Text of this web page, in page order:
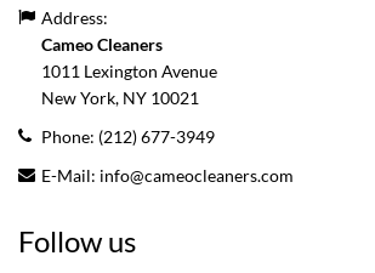
Address:
Cameo Cleaners
1011 Lexington Avenue
New York, NY 10021
Phone: (212) 677-3949
E-Mail: info@cameocleaners.com
Follow us